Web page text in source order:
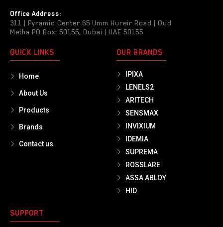
Office Address:
311 | Pyramid Center 65 Umm Hureir Road | Oud
Metha PO Box: 50155, Dubai | UAE 50155
QUICK LINKS
Home
About Us
Products
Brands
Contact us
OUR BRANDS
IPIXA
LENELS2
ARITECH
SENSMAX
INVIXIUM
IDEMIA
SUPREMA
ROSSLARE
ASSA ABLOY
HID
SUPPORT